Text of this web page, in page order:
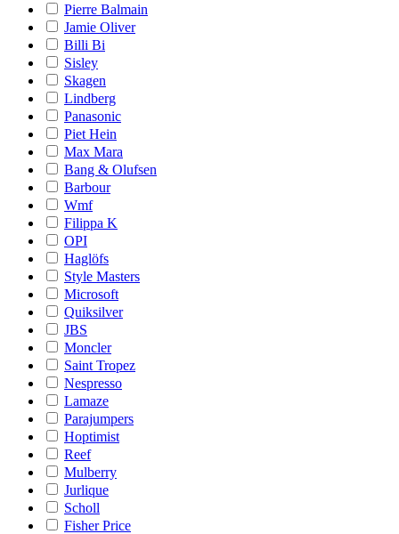
Pierre Balmain
Jamie Oliver
Billi Bi
Sisley
Skagen
Lindberg
Panasonic
Piet Hein
Max Mara
Bang & Olufsen
Barbour
Wmf
Filippa K
OPI
Haglöfs
Style Masters
Microsoft
Quiksilver
JBS
Moncler
Saint Tropez
Nespresso
Lamaze
Parajumpers
Hoptimist
Reef
Mulberry
Jurlique
Scholl
Fisher Price